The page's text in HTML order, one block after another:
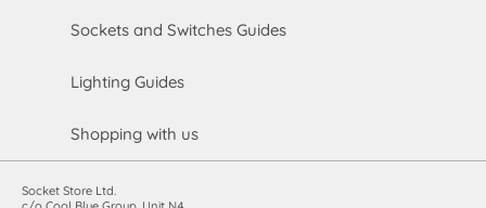
Sockets and Switches Guides
Lighting Guides
Shopping with us
Socket Store Ltd.